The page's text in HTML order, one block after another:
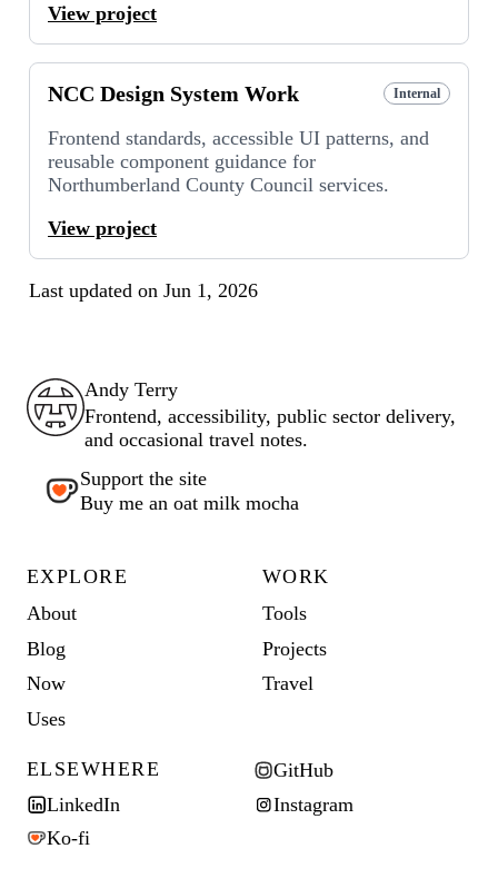
View project
NCC Design System Work Internal
Frontend standards, accessible UI patterns, and
reusable component guidance for
Northumberland County Council services.
View project
Last updated on Jun 1, 2026
Andy Terry : The Geordie Viking
Andy Terry
Frontend, accessibility, public sector delivery,
and occasional travel notes.
Support the site
Buy me an oat milk mocha
EXPLORE
About
Blog
Now
Uses
WORK
Tools
Projects
Travel
ELSEWHERE
GitHub
LinkedIn
Instagram
Ko-fi